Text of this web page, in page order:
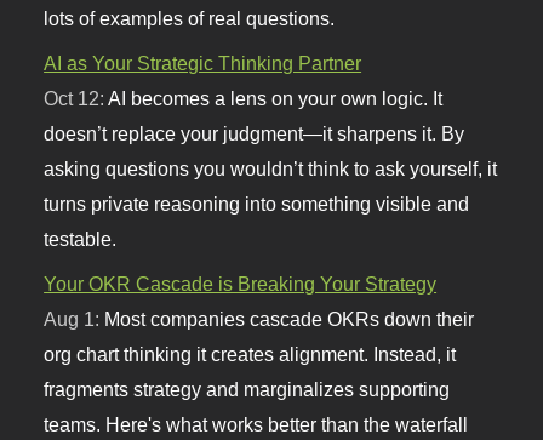
lots of examples of real questions.
AI as Your Strategic Thinking Partner
Oct 12:AI becomes a lens on your own logic. It
doesn’t replace your judgment—it sharpens it. By
asking questions you wouldn’t think to ask yourself, it
turns private reasoning into something visible and
testable.
Your OKR Cascade is Breaking Your Strategy
Aug 1: Most companies cascade OKRs down their
org chart thinking it creates alignment. Instead, it
fragments strategy and marginalizes supporting
teams. Here's what works better than the waterfall